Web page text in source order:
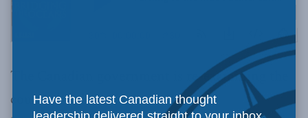
The Canadian government is re-examining the
country’s role in the Indo-Pacific.
Have the latest Canadian thought